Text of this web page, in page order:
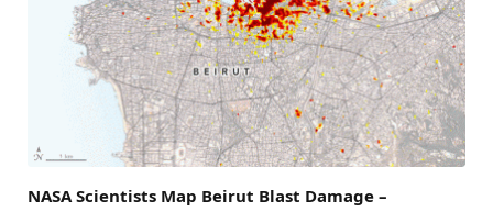
NASA Scientists Map Beirut Blast Damage –